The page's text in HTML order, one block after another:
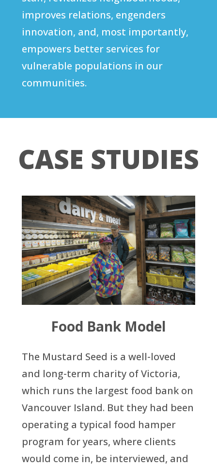
improves relations, engenders
innovation, and, most importantly,
empowers better services for
vulnerable populations in our
communities.
CASE STUDIES
Food Bank Model
The Mustard Seed is a well-loved
and long-term charity of Victoria,
which runs the largest food bank on
Vancouver Island. But they had been
operating a typical food hamper
program for years, where clients
would come in, be interviewed, and